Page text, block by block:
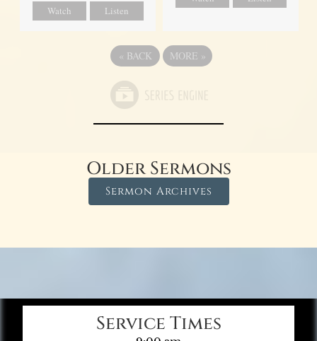
Watch Listen
« BACK MORE »
Older Sermons
Sermon Archives
Service Times